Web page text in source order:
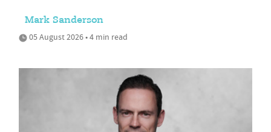
Mark Sanderson
05 August 2026 • 4 min read